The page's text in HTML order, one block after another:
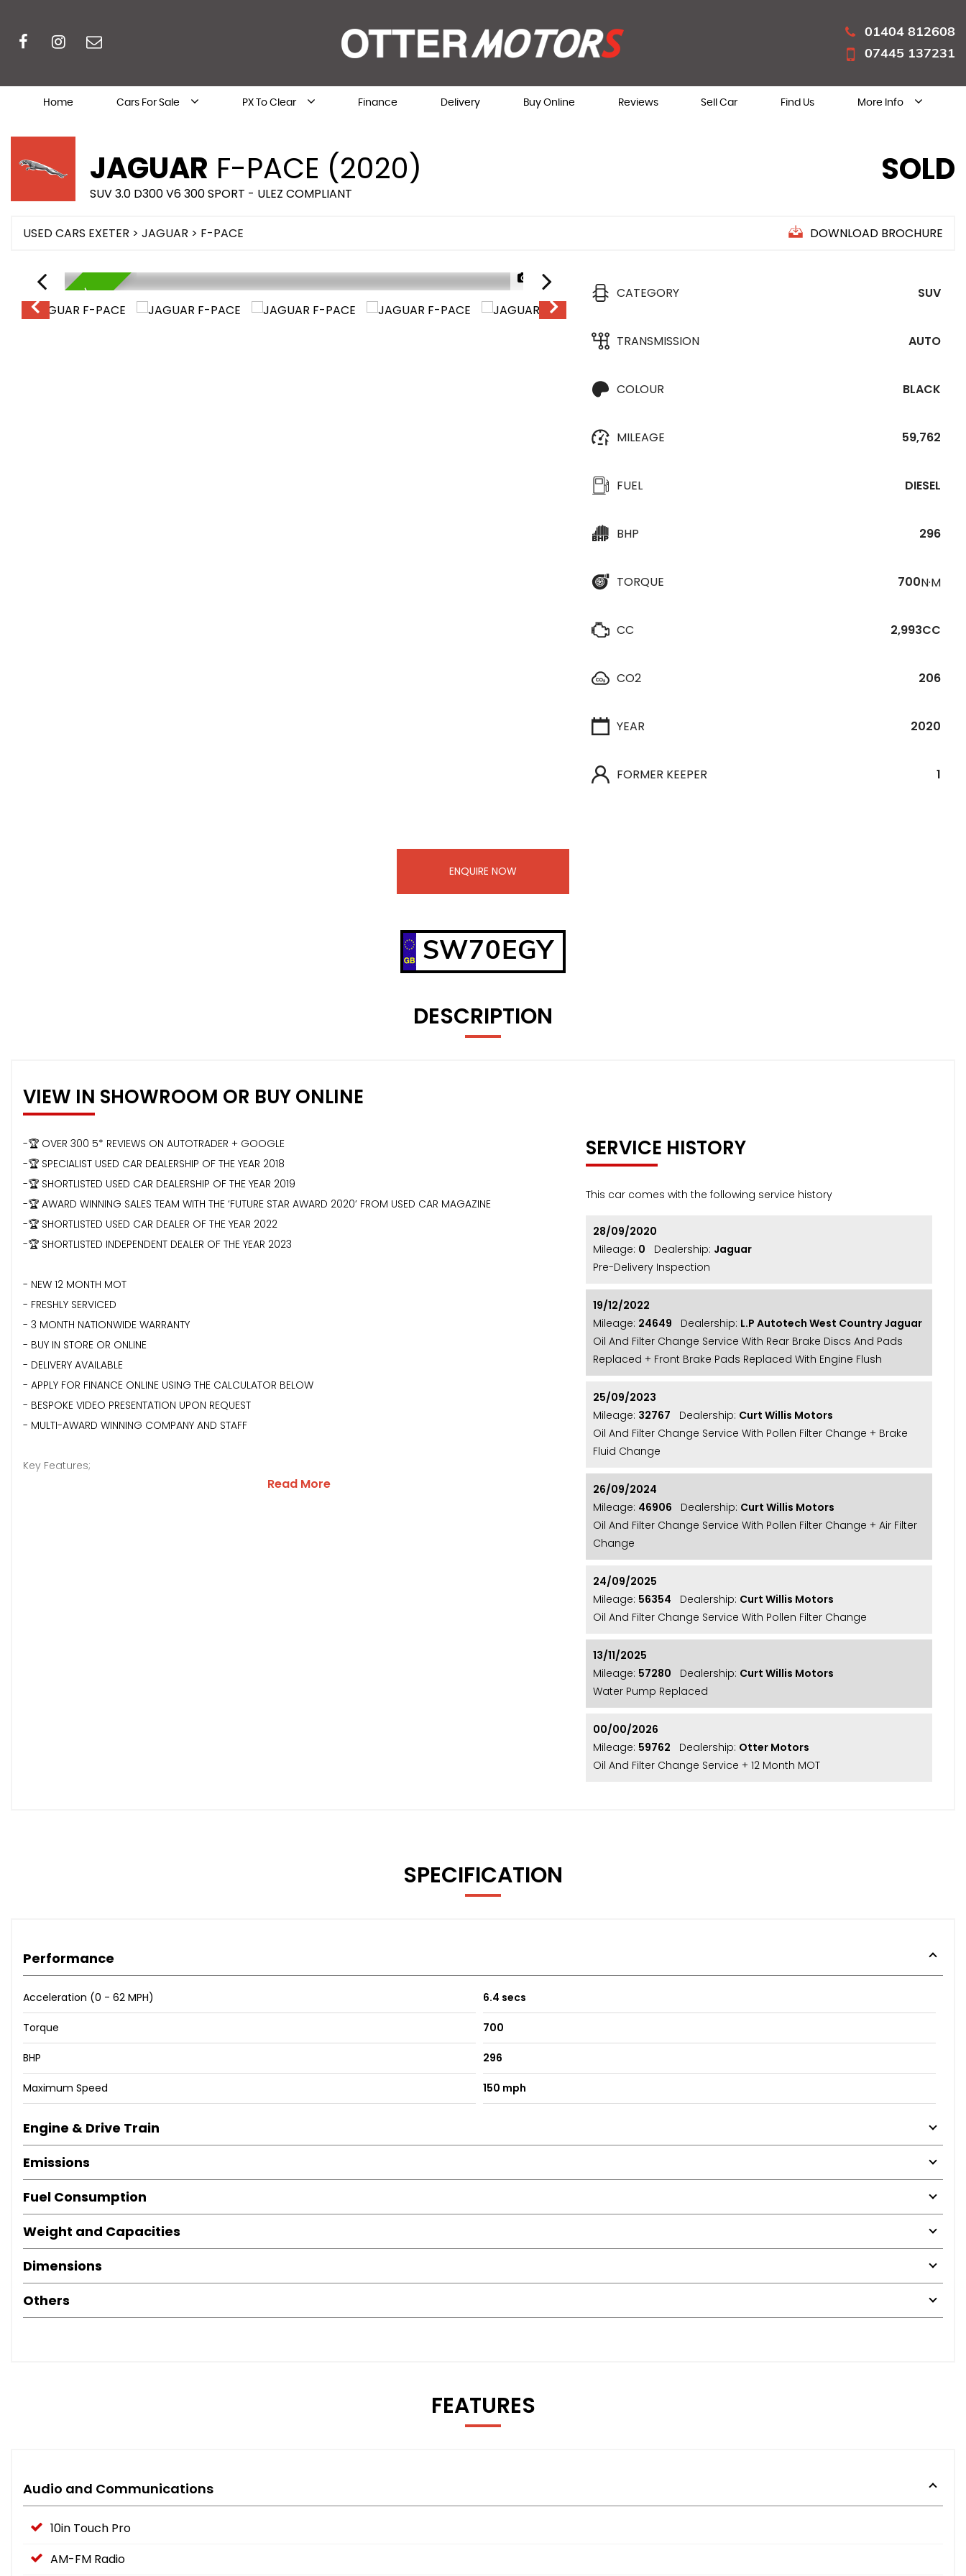
01404 812608
07445 137231
Home Cars For Sale PX To Clear Finance Delivery Buy Online Reviews Sell Car Find Us More Info
JAGUAR F-PACE (2020)
SUV 3.0 D300 V6 300 SPORT - ULEZ COMPLIANT
SOLD
USED CARS EXETER > JAGUAR > F-PACE DOWNLOAD BROCHURE
AVAILABLE NOW
1/73
AVAILABLE NOWCATEGORY SUV
TRANSMISSION AUTO
COLOUR BLACK
MILEAGE 59,762
FUEL DIESEL
BHP 296
TORQUE 700N·M
CC 2,993CC
CO2 206
YEAR 2020
FORMER KEEPER 1
ENQUIRE NOW
SW70EGY
DESCRIPTION
VIEW IN SHOWROOM OR BUY ONLINE
-🏆 OVER 300 5* REVIEWS ON AUTOTRADER + GOOGLE
-🏆 SPECIALIST USED CAR DEALERSHIP OF THE YEAR 2018
-🏆 SHORTLISTED USED CAR DEALERSHIP OF THE YEAR 2019
-🏆 AWARD WINNING SALES TEAM WITH THE ‘FUTURE STAR AWARD 2020’ FROM USED CAR MAGAZINE
-🏆 SHORTLISTED USED CAR DEALER OF THE YEAR 2022
-🏆 SHORTLISTED INDEPENDENT DEALER OF THE YEAR 2023
- NEW 12 MONTH MOT
- FRESHLY SERVICED
- 3 MONTH NATIONWIDE WARRANTY
- BUY IN STORE OR ONLINE
- DELIVERY AVAILABLE
- APPLY FOR FINANCE ONLINE USING THE CALCULATOR BELOW
- BESPOKE VIDEO PRESENTATION UPON REQUEST
- MULTI-AWARD WINNING COMPANY AND STAFF
Key Features;
we’ve built a trusted reputation across the Southwest and Nationally! Our showroom is conveniently
Read More
SERVICE HISTORY
This car comes with the following service history
28/09/2020
Mileage: 0 Dealership: Jaguar
Pre-Delivery Inspection
19/12/2022
Mileage: 24649 Dealership: L.P Autotech West Country Jaguar
Oil And Filter Change Service With Rear Brake Discs And Pads
Replaced + Front Brake Pads Replaced With Engine Flush
25/09/2023
Mileage: 32767 Dealership: Curt Willis Motors
Oil And Filter Change Service With Pollen Filter Change + Brake
Fluid Change
26/09/2024
Mileage: 46906 Dealership: Curt Willis Motors
Oil And Filter Change Service With Pollen Filter Change + Air Filter
Change
24/09/2025
Mileage: 56354 Dealership: Curt Willis Motors
Oil And Filter Change Service With Pollen Filter Change
13/11/2025
Mileage: 57280 Dealership: Curt Willis Motors
Water Pump Replaced
00/00/2026
Mileage: 59762 Dealership: Otter Motors
Oil And Filter Change Service + 12 Month MOT
SPECIFICATION
Performance
Acceleration (0 - 62 MPH) 6.4 secs
Torque 700
BHP 296
Maximum Speed 150 mph
Engine & Drive Train
Emissions
Fuel Consumption
Weight and Capacities
Dimensions
Others
FEATURES
Audio and Communications
10in Touch Pro
AM-FM Radio